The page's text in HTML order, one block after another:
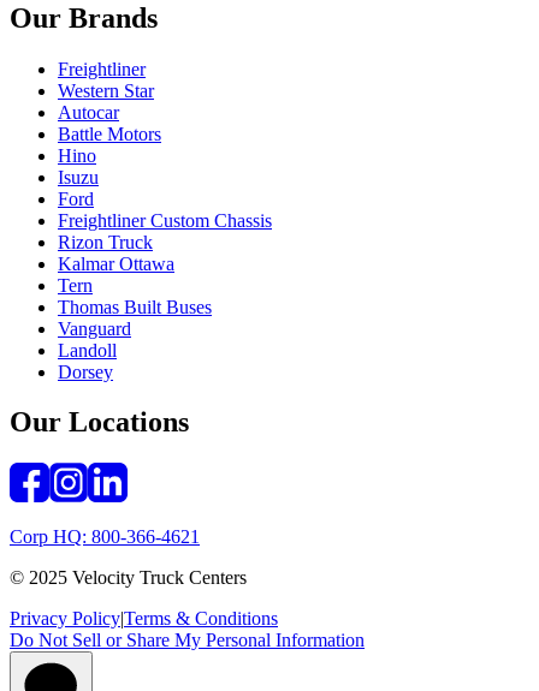
Our Brands
Freightliner
Western Star
Autocar
Battle Motors
Hino
Isuzu
Ford
Freightliner Custom Chassis
Rizon Truck
Kalmar Ottawa
Tern
Thomas Built Buses
Vanguard
Landoll
Dorsey
Our Locations
Corp HQ: 800-366-4621
© 2025 Velocity Truck Centers
Privacy Policy|Terms & Conditions
Do Not Sell or Share My Personal Information